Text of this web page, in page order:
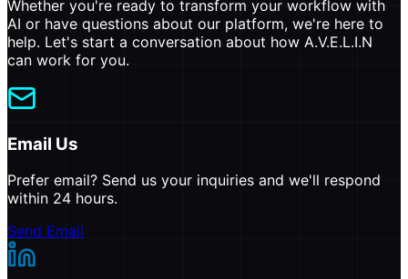
Whether you're ready to transform your workflow with
AI or have questions about our platform, we're here to
help. Let's start a conversation about how A.V.E.L.I.N
can work for you.
Email Us
Prefer email? Send us your inquiries and we'll respond
within 24 hours.
Send Email